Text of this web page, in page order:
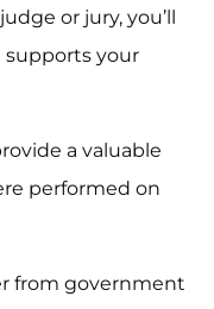
or jury, you’ll
your
a valuable
performed on
from government